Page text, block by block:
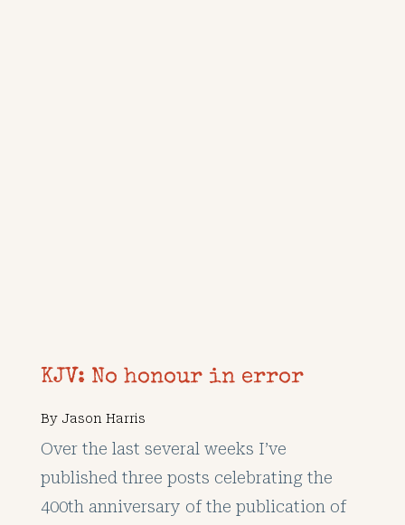
KJV: No honour in error
By Jason Harris
Over the last several weeks I’ve
published three posts celebrating the
400th anniversary of the publication of